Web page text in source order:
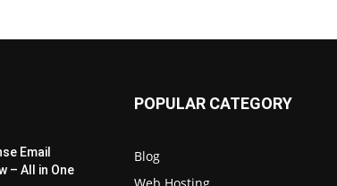
Email
– All in One
POPULAR CATEGORY
Blog